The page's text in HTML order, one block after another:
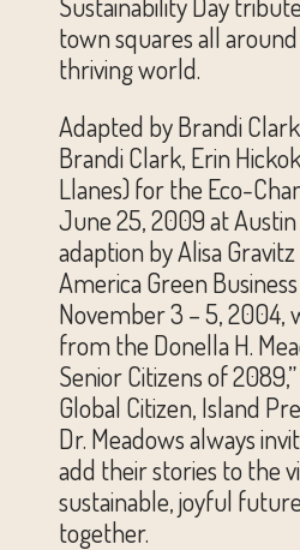
town squares all
thriving world.
Adapted by Brandi
Brandi Clark, Erin
Llanes) for the Eco-
June 25, 2009 at
adaption by Alisa
America Green
November 3 – 5, 2004,
from the Donella H.
Senior Citizens of
Global Citizen, Island
Dr. Meadows always
add their stories to the
sustainable, joyful
together.